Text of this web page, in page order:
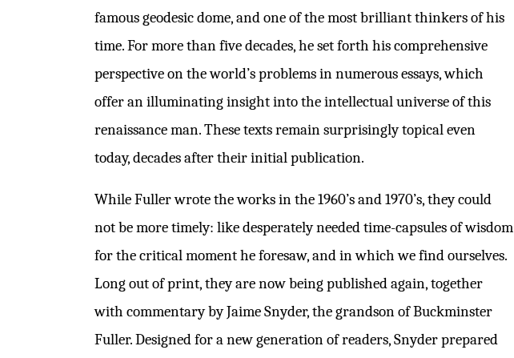
famous geodesic dome, and one of the most brilliant thinkers of his
time. For more than five decades, he set forth his comprehensive
perspective on the world’s problems in numerous essays, which
offer an illuminating insight into the intellectual universe of this
renaissance man. These texts remain surprisingly topical even
today, decades after their initial publication.
While Fuller wrote the works in the 1960’s and 1970’s, they could
not be more timely: like desperately needed time-capsules of wisdom
for the critical moment he foresaw, and in which we find ourselves.
Long out of print, they are now being published again, together
with commentary by Jaime Snyder, the grandson of Buckminster
Fuller. Designed for a new generation of readers, Snyder prepared